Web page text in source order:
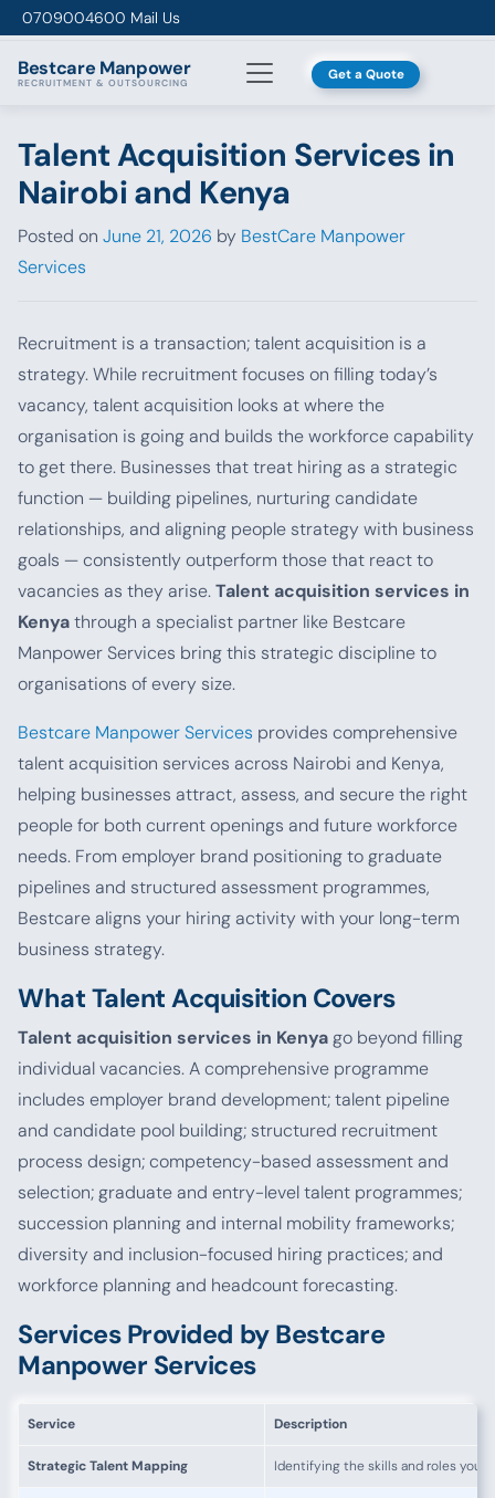
Skip to content
0709004600 Mail Us
Bestcare Manpower
RECRUITMENT & OUTSOURCING Get a Quote
Talent Acquisition Services in
Nairobi and Kenya
Posted on June 21, 2026 by BestCare Manpower
Services
Recruitment is a transaction; talent acquisition is a
strategy. While recruitment focuses on filling today’s
vacancy, talent acquisition looks at where the
organisation is going and builds the workforce capability
to get there. Businesses that treat hiring as a strategic
function — building pipelines, nurturing candidate
relationships, and aligning people strategy with business
goals — consistently outperform those that react to
vacancies as they arise.Talent acquisition services in
Kenyathrough a specialist partner like Bestcare
Manpower Services bring this strategic discipline to
organisations of every size.
Bestcare Manpower Services provides comprehensive
talent acquisition services across Nairobi and Kenya,
helping businesses attract, assess, and secure the right
people for both current openings and future workforce
needs. From employer brand positioning to graduate
pipelines and structured assessment programmes,
Bestcare aligns your hiring activity with your long-term
business strategy.
What Talent Acquisition Covers
Talent acquisition services in Kenyago beyond filling
individual vacancies. A comprehensive programme
includes employer brand development; talent pipeline
and candidate pool building; structured recruitment
process design; competency-based assessment and
selection; graduate and entry-level talent programmes;
succession planning and internal mobility frameworks;
diversity and inclusion-focused hiring practices; and
workforce planning and headcount forecasting.
Services Provided by Bestcare
Manpower Services
Service Description
Strategic Talent Mapping Identifying the skills and roles your